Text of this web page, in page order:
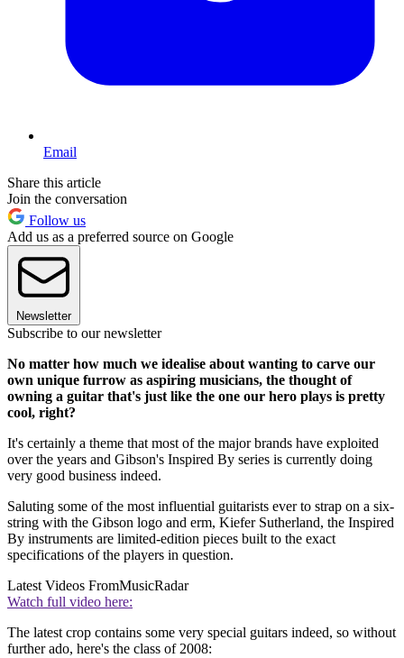
Email
Share this article
Join the conversation
Follow us
Add us as a preferred source on Google
Newsletter
Subscribe to our newsletter
No matter how much we idealise about wanting to carve our
own unique furrow as aspiring musicians, the thought of
owning a guitar that's just like the one our hero plays is pretty
cool, right?
It's certainly a theme that most of the major brands have exploited
over the years and Gibson's Inspired By series is currently doing
very good business indeed.
Saluting some of the most influential guitarists ever to strap on a six-
string with the Gibson logo and erm, Kiefer Sutherland, the Inspired
By instruments are limited-edition pieces built to the exact
specifications of the players in question.
Latest Videos FromMusicRadar
Watch full video here:
The latest crop contains some very special guitars indeed, so without
further ado, here's the class of 2008: